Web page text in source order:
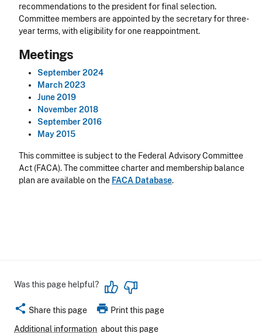
recommendations to the president for final selection.
Committee members are appointed by the secretary for three-
year terms, with eligibility for one reappointment.
Meetings
September 2024
March 2023
June 2019
November 2018
September 2016
May 2015
This committee is subject to the Federal Advisory Committee
Act (FACA). The committee charter and membership balance
plan are available on the FACA Database.
Was this page helpful?
share Share this page print Print this page
Additional information about this page